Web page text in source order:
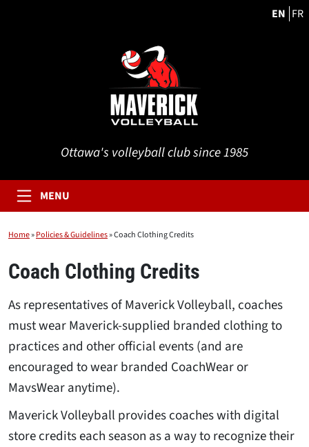
EN FR
Ottawa's volleyball club since 1985
MENU
Home»Policies & Guidelines»Coach Clothing Credits
Coach Clothing Credits
As representatives of Maverick Volleyball, coaches
must wear Maverick-supplied branded clothing to
practices and other official events (and are
encouraged to wear branded CoachWear or
MavsWear anytime).
Maverick Volleyball provides coaches with digital
store credits each season as a way to recognize their